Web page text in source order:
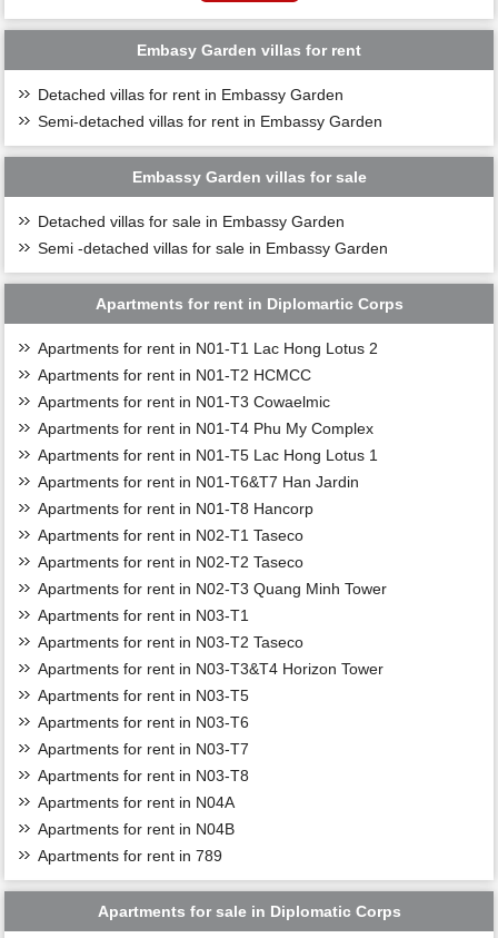
Embasy Garden villas for rent
Detached villas for rent in Embassy Garden
Semi-detached villas for rent in Embassy Garden
Embassy Garden villas for sale
Detached villas for sale in Embassy Garden
Semi -detached villas for sale in Embassy Garden
Apartments for rent in Diplomartic Corps
Apartments for rent in N01-T1 Lac Hong Lotus 2
Apartments for rent in N01-T2 HCMCC
Apartments for rent in N01-T3 Cowaelmic
Apartments for rent in N01-T4 Phu My Complex
Apartments for rent in N01-T5 Lac Hong Lotus 1
Apartments for rent in N01-T6&T7 Han Jardin
Apartments for rent in N01-T8 Hancorp
Apartments for rent in N02-T1 Taseco
Apartments for rent in N02-T2 Taseco
Apartments for rent in N02-T3 Quang Minh Tower
Apartments for rent in N03-T1
Apartments for rent in N03-T2 Taseco
Apartments for rent in N03-T3&T4 Horizon Tower
Apartments for rent in N03-T5
Apartments for rent in N03-T6
Apartments for rent in N03-T7
Apartments for rent in N03-T8
Apartments for rent in N04A
Apartments for rent in N04B
Apartments for rent in 789
Apartments for sale in Diplomatic Corps